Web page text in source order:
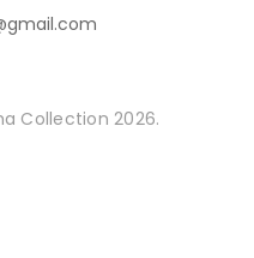
Collection 2026.